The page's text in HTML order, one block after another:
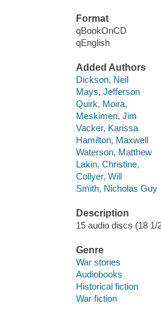
Format
qBookOnCD
qEnglish
Added Authors
Dickson, Neil
Mays, Jefferson
Quirk, Moira,
Meskimen, Jim
Vacker, Karissa
Hamilton, Maxwell
Waterson, Matthew
Lakin, Christine,
Collyer, Will
Smith, Nicholas Guy
Description
15 audio discs (18 1/
Genre
War stories
Audiobooks
Historical fiction
War fiction